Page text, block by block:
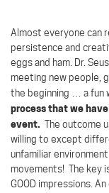
Almost everyone can
persistence and
eggs and ham. Dr.
meeting new people,
the beginning … a fun
process that we
event. The outcome
willing to except
unfamiliar
movements! The key
GOOD impressions.